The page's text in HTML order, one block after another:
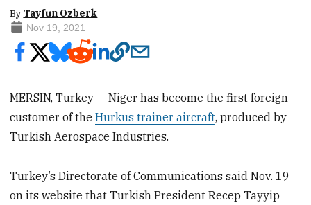
By Tayfun Ozberk
Nov 19, 2021
MERSIN, Turkey — Niger has become the first foreign
customer of theHurkus trainer aircraft, produced by
Turkish Aerospace Industries.
Turkey’s Directorate of Communications said Nov. 19
on its website that Turkish President Recep Tayyip